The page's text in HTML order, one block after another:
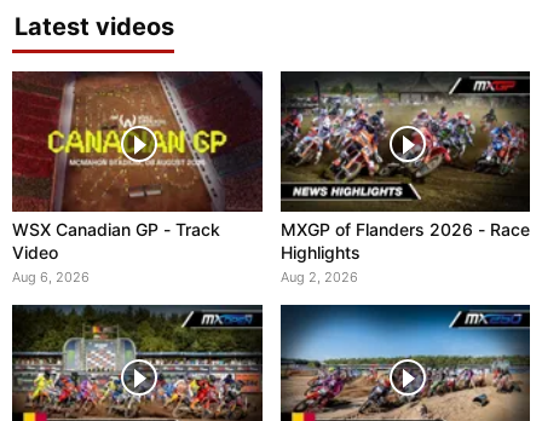
Latest videos
WSX Canadian GP - Track
Video
Aug 6, 2026
MXGP of Flanders 2026 - Race
Highlights
Aug 2, 2026